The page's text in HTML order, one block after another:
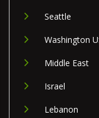
Seattle
Washington
Middle East
Israel
Lebanon